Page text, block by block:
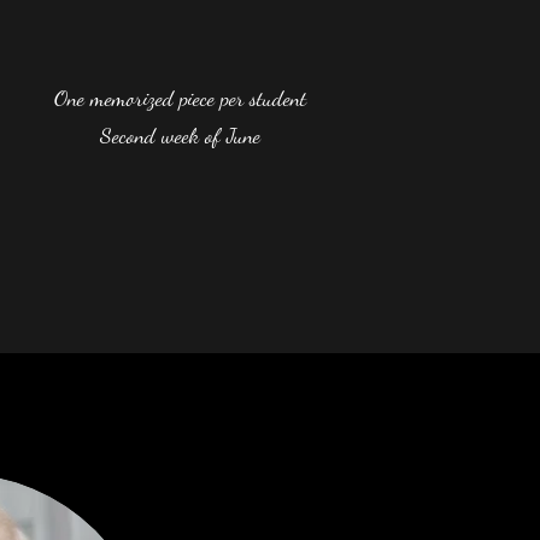
One memorized piece per student
Second week of June